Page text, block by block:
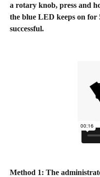
a rotary knob, press and
the blue LED keeps on for
successful.
Method 1: The